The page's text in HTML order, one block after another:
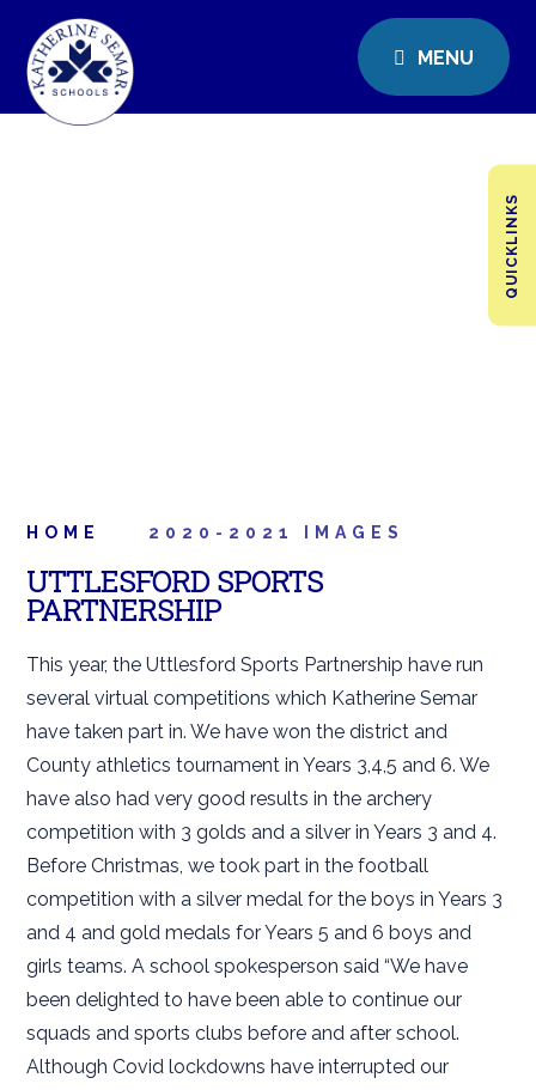
MENU
QUICKLINKS
HOME 2020-2021 IMAGES
UTTLESFORD SPORTS
PARTNERSHIP
This year, the Uttlesford Sports Partnership have run
several virtual competitions which Katherine Semar
have taken part in. We have won the district and
County athletics tournament in Years 3,4,5 and 6. We
have also had very good results in the archery
competition with 3 golds and a silver in Years 3 and 4.
Before Christmas, we took part in the football
competition with a silver medal for the boys in Years 3
and 4 and gold medals for Years 5 and 6 boys and
girls teams. A school spokesperson said “We have
been delighted to have been able to continue our
squads and sports clubs before and after school.
Although Covid lockdowns have interrupted our